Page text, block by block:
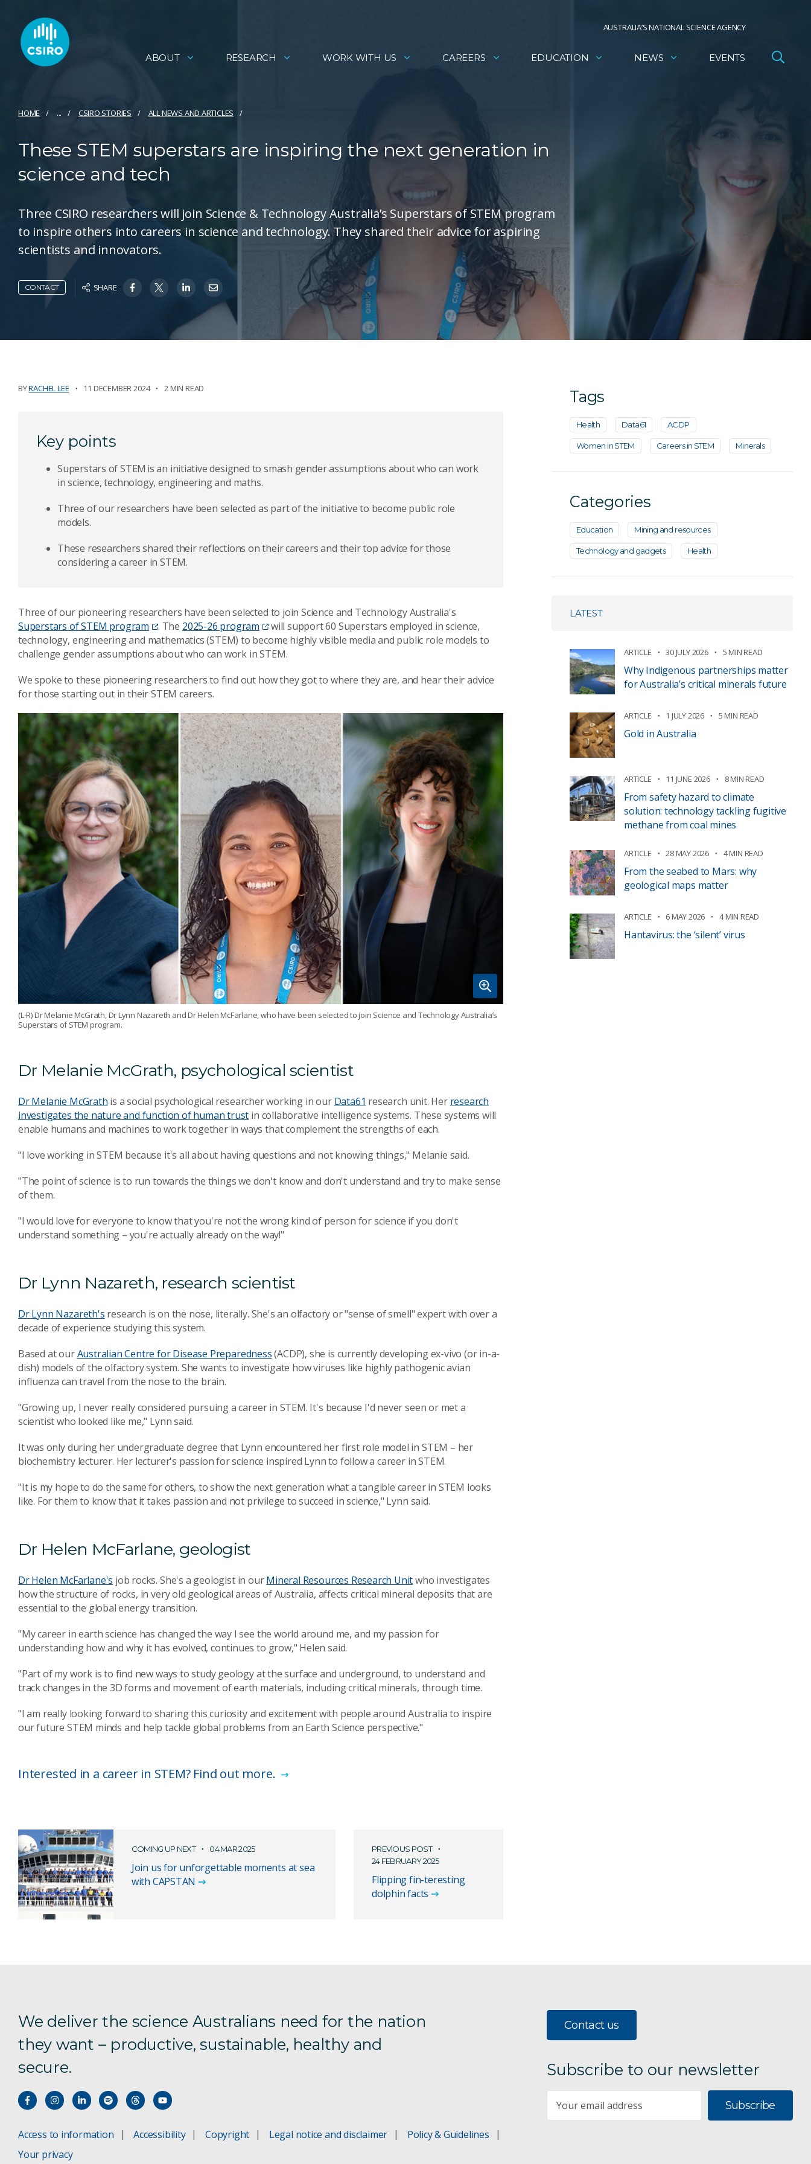
AUSTRALIA’S NATIONAL SCIENCE AGENCY
ABOUT RESEARCH WORK WITH US CAREERS EDUCATION NEWS EVENTS
HOME ... CSIRO STORIES ALL NEWS AND ARTICLES
These STEM superstars are inspiring the next generation in
science and tech
Three CSIRO researchers will join Science & Technology Australia’s Superstars of STEM program
to inspire others into careers in science and technology. They shared their advice for aspiring
scientists and innovators.
CONTACT SHARE
BYRACHEL LEE 11 DECEMBER 2024 2 MIN READ
Key points
Superstars of STEM is an initiative designed to smash gender assumptions about who can work
in science, technology, engineering and maths.
Three of our researchers have been selected as part of the initiative to become public role
models.
These researchers shared their reflections on their careers and their top advice for those
considering a career in STEM.
Three of our pioneering researchers have been selected to join Science and Technology Australia's
Superstars of STEM program
. The 2025-26 program
will support 60 Superstars employed in science,
technology, engineering and mathematics (STEM) to become highly visible media and public role models to
challenge gender assumptions about who can work in STEM.
We spoke to these pioneering researchers to find out how they got to where they are, and hear their advice
for those starting out in their STEM careers.
(L-R) Dr Melanie McGrath, Dr Lynn Nazareth and Dr Helen McFarlane, who have been selected to join Science and Technology Australia’s
Superstars of STEM program.
Dr Melanie McGrath, psychological scientist
Dr Melanie McGrath is a social psychological researcher working in our Data61 research unit. Her research
investigates the nature and function of human trust in collaborative intelligence systems. These systems will
enable humans and machines to work together in ways that complement the strengths of each.
"I love working in STEM because it's all about having questions and not knowing things," Melanie said.
"The point of science is to run towards the things we don't know and don't understand and try to make sense
of them.
"I would love for everyone to know that you're not the wrong kind of person for science if you don't
understand something – you're actually already on the way!"
Dr Lynn Nazareth, research scientist
Dr Lynn Nazareth's research is on the nose, literally. She's an olfactory or "sense of smell" expert with over a
decade of experience studying this system.
Based at ourAustralian Centre for Disease Preparedness(ACDP), she is currently developing ex-vivo (or in-a-
dish) models of the olfactory system. She wants to investigate how viruses like highly pathogenic avian
influenza can travel from the nose to the brain.
"Growing up, I never really considered pursuing a career in STEM. It's because I'd never seen or met a
scientist who looked like me," Lynn said.
It was only during her undergraduate degree that Lynn encountered her first role model in STEM – her
biochemistry lecturer. Her lecturer's passion for science inspired Lynn to follow a career in STEM.
"It is my hope to do the same for others, to show the next generation what a tangible career in STEM looks
like. For them to know that it takes passion and not privilege to succeed in science," Lynn said.
Dr Helen McFarlane, geologist
Dr Helen McFarlane's job rocks. She's a geologist in ourMineral Resources Research Unitwho investigates
how the structure of rocks, in very old geological areas of Australia, affects critical mineral deposits that are
essential to the global energy transition.
"My career in earth science has changed the way I see the world around me, and my passion for
understanding how and why it has evolved, continues to grow," Helen said.
"Part of my work is to find new ways to study geology at the surface and underground, to understand and
track changes in the 3D forms and movement of earth materials, including critical minerals, through time.
"I am really looking forward to sharing this curiosity and excitement with people around Australia to inspire
our future STEM minds and help tackle global problems from an Earth Science perspective."
Interested in a career in STEM? Find out more.
COMING UP NEXT 04 MAR 2025
Join us for unforgettable moments at sea
with CAPSTAN
PREVIOUS POST
24 FEBRUARY 2025
Flipping fin-teresting
dolphin facts
Tags
Health Data61 ACDP
Women in STEM Careers in STEM Minerals
Categories
Education Mining and resources
Technology and gadgets Health
LATEST
ARTICLE 30 JULY 2026 5 MIN READ
Why Indigenous partnerships matter
for Australia’s critical minerals future
ARTICLE 1 JULY 2026 5 MIN READ
Gold in Australia
ARTICLE 11 JUNE 2026 8 MIN READ
From safety hazard to climate
solution: technology tackling fugitive
methane from coal mines
ARTICLE 28 MAY 2026 4 MIN READ
From the seabed to Mars: why
geological maps matter
ARTICLE 6 MAY 2026 4 MIN READ
Hantavirus: the ‘silent’ virus
We deliver the science Australians need for the nation
they want – productive, sustainable, healthy and
secure.
Access to information Accessibility Copyright Legal notice and disclaimer
Policy & Guidelines
Your privacy
Contact us
Subscribe to our newsletter
Subscribe